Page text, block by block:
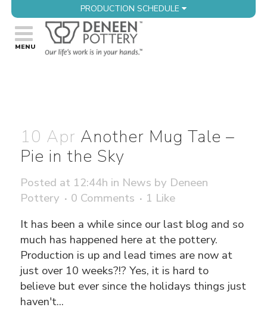
PRODUCTION SCHEDULE
10 Apr Another Mug Tale –
Pie in the Sky
Posted at 12:44h in News by Deneen
Pottery
0 Comments 1 Like
It has been a while since our last blog and so
much has happened here at the pottery.
Production is up and lead times are now at
just over 10 weeks?!? Yes, it is hard to
believe but ever since the holidays things just
haven't...